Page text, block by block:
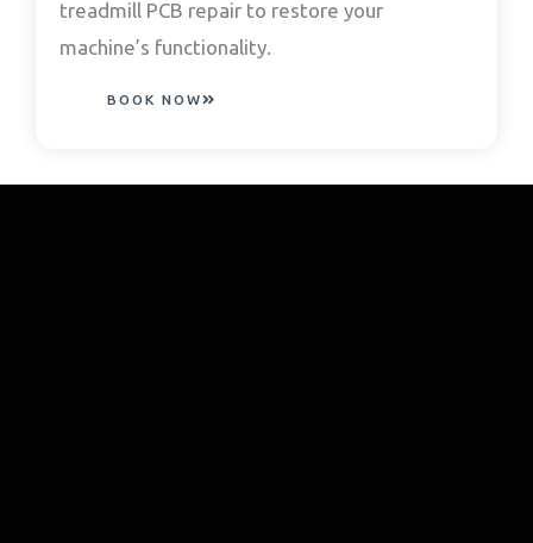
treadmill PCB repair to restore your
machine’s functionality.
BOOK NOW